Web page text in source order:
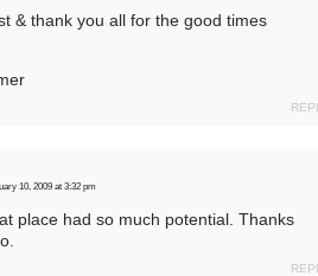
& thank you all for the good times
10, 2009 at 3:32 pm
place had so much potential. Thanks